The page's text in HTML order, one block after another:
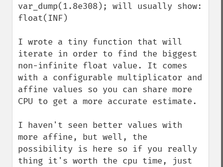
var_dump(1.8e308); will usually show:
float(INF)
I wrote a tiny function that will
iterate in order to find the biggest
non-infinite float value. It comes
with a configurable multiplicator and
affine values so you can share more
CPU to get a more accurate estimate.
I haven't seen better values with
more affine, but well, the
possibility is here so if you really
thing it's worth the cpu time, just